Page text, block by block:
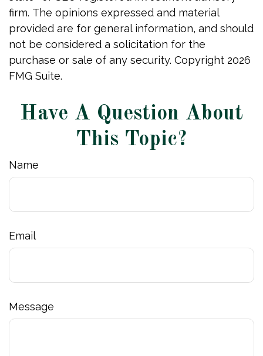
firm. The opinions expressed and material
provided are for general information, and should
not be considered a solicitation for the
purchase or sale of any security. Copyright 2026
FMG Suite.
Have A Question About
This Topic?
Name
Email
Message